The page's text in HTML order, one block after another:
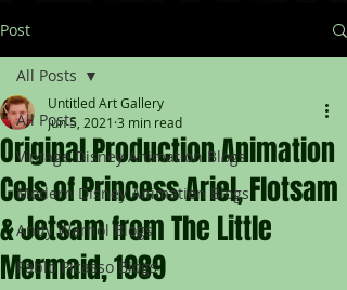
Post
All Posts
Vintage Disney Animation Blogs
Modern Disney Animation Blogs
Andy Warhol Blogs
Pablo Picasso Blogs
All Posts
Original Production Animation
Cels of Princess Ariel, Flotsam
& Jetsam from The Little
Mermaid, 1989
Untitled Art Gallery
Jun 5, 2021 3 min read